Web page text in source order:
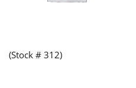
(Stock # 312)